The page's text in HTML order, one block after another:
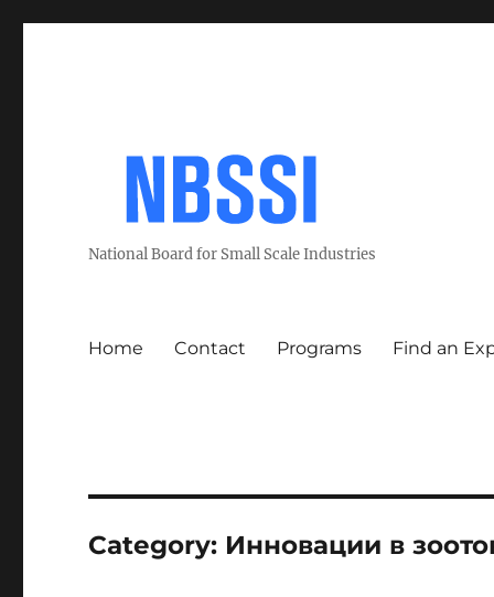
National Board for Small Scale Industries
Home Contact Programs Find an
Category: Инновации в